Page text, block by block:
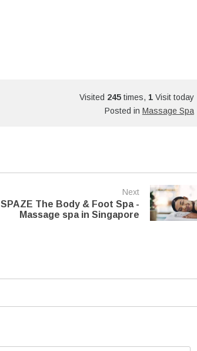
Visited 245times, 1Visit today
Posted in Massage Spa
Next
SPAZE The Body & Foot Spa -
Massage spa in Singapore